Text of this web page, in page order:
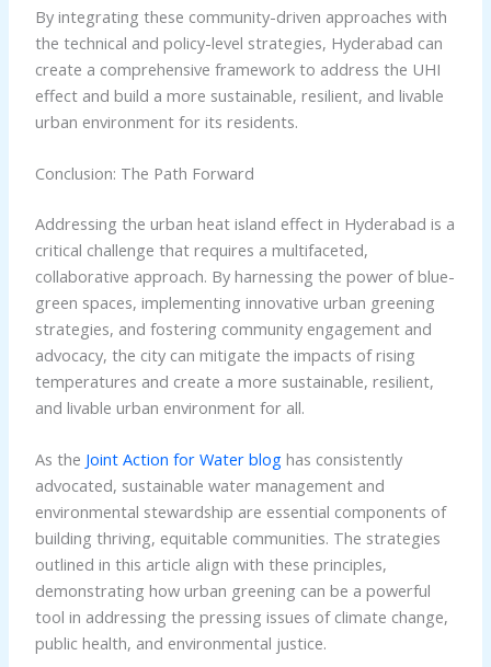
By integrating these community-driven approaches with
the technical and policy-level strategies, Hyderabad can
create a comprehensive framework to address the UHI
effect and build a more sustainable, resilient, and livable
urban environment for its residents.
Conclusion: The Path Forward
Addressing the urban heat island effect in Hyderabad is a
critical challenge that requires a multifaceted,
collaborative approach. By harnessing the power of blue-
green spaces, implementing innovative urban greening
strategies, and fostering community engagement and
advocacy, the city can mitigate the impacts of rising
temperatures and create a more sustainable, resilient,
and livable urban environment for all.
As the Joint Action for Water bloghas consistently
advocated, sustainable water management and
environmental stewardship are essential components of
building thriving, equitable communities. The strategies
outlined in this article align with these principles,
demonstrating how urban greening can be a powerful
tool in addressing the pressing issues of climate change,
public health, and environmental justice.